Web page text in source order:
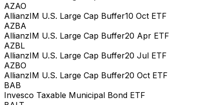
AZAO
AllianzIM U.S. Large Cap Buffer10 Oct ETF
AZBA
AllianzIM U.S. Large Cap Buffer20 Apr ETF
AZBL
AllianzIM U.S. Large Cap Buffer20 Jul ETF
AZBO
AllianzIM U.S. Large Cap Buffer20 Oct ETF
BAB
Invesco Taxable Municipal Bond ETF